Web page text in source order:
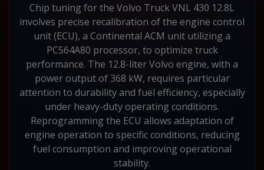
Chip tuning for the Volvo Truck VNL 430 12.8L
involves precise recalibration of the engine control
unit (ECU), a Continental ACM unit utilizing a
PC564A80 processor, to optimize truck
performance. The 12.8-liter Volvo engine, with a
power output of 368 kW, requires particular
attention to durability and fuel efficiency, especially
under heavy-duty operating conditions.
Reprogramming the ECU allows adaptation of
engine operation to specific conditions, reducing
fuel consumption and improving operational
stability.